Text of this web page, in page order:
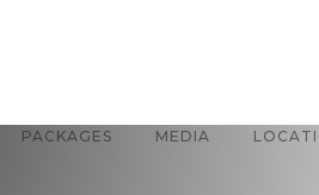
PACKAGES MEDIA